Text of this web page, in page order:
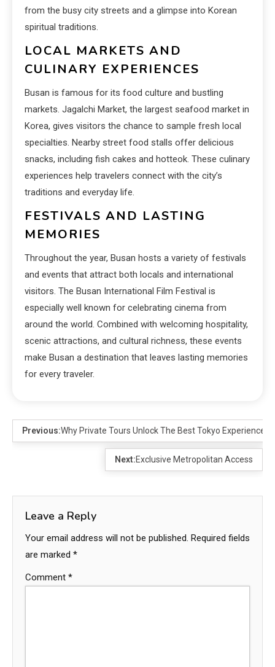
from the busy city streets and a glimpse into Korean
spiritual traditions.
LOCAL MARKETS AND
CULINARY EXPERIENCES
Busan is famous for its food culture and bustling
markets. Jagalchi Market, the largest seafood market in
Korea, gives visitors the chance to sample fresh local
specialties. Nearby street food stalls offer delicious
snacks, including fish cakes and hotteok. These culinary
experiences help travelers connect with the city’s
traditions and everyday life.
FESTIVALS AND LASTING
MEMORIES
Throughout the year, Busan hosts a variety of festivals
and events that attract both locals and international
visitors. The Busan International Film Festival is
especially well known for celebrating cinema from
around the world. Combined with welcoming hospitality,
scenic attractions, and cultural richness, these events
make Busan a destination that leaves lasting memories
for every traveler.
Previous:Why Private Tours Unlock The Best Tokyo Experience
Next:Exclusive Metropolitan Access
Leave a Reply
Your email address will not be published. Required fields
are marked *
Comment *